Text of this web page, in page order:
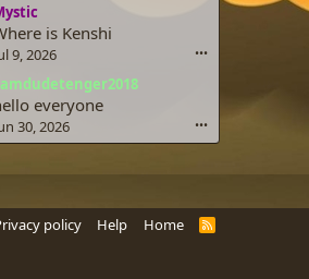
is Kenshi
9, 2026 •••
everyone
30, 2026 •••
policy Help Home
R